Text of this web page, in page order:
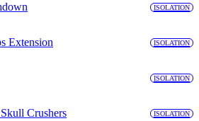
ISOLATION
Extension ISOLATION
ISOLATION
Crushers ISOLATION